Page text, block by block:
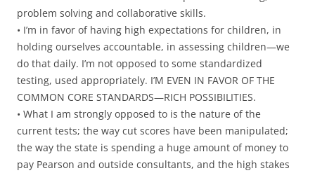
problem solving and collaborative skills.
• I’m in favor of having high expectations for children, in
holding ourselves accountable, in assessing children—we
do that daily. I’m not opposed to some standardized
testing, used appropriately. I’M EVEN IN FAVOR OF THE
COMMON CORE STANDARDS—RICH POSSIBILITIES.
• What I am strongly opposed to is the nature of the
current tests; the way cut scores have been manipulated;
the way the state is spending a huge amount of money to
pay Pearson and outside consultants, and the high stakes